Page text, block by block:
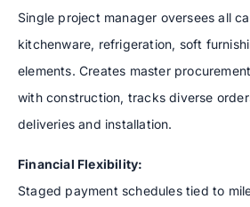
Single project manager oversees all
kitchenware, refrigeration, soft
elements. Creates master
with construction, tracks diverse
deliveries and installation.
Financial Flexibility:
Staged payment schedules tied to